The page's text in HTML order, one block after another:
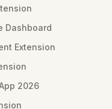
Dashboard
Extension
2026